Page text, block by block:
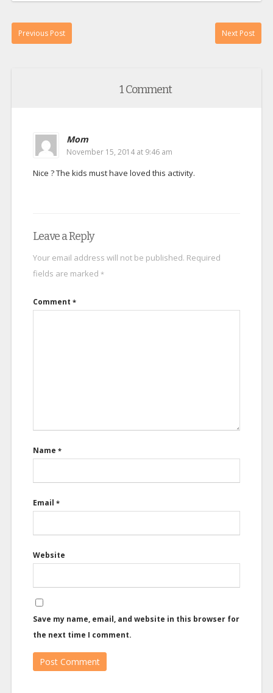
Previous Post Next Post
1 Comment
Mom
November 15, 2014 at 9:46 am
Nice ? The kids must have loved this activity.
Leave a Reply
Your email address will not be published. Required
fields are marked *
Comment *
Name *
Email *
Website
Save my name, email, and website in this browser for
the next time I comment.